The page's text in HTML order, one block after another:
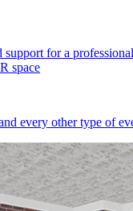
support for a
space
every other type of